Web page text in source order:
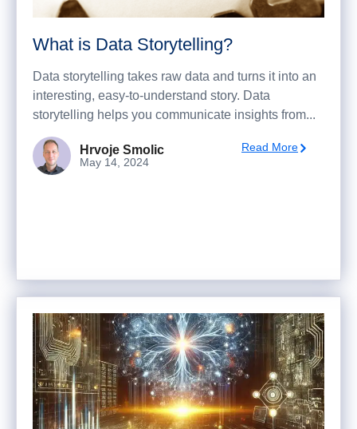
What is Data Storytelling?
Data storytelling takes raw data and turns it into an
interesting, easy-to-understand story. Data
storytelling helps you communicate insights from...
Hrvoje Smolic
May 14, 2024
Read More